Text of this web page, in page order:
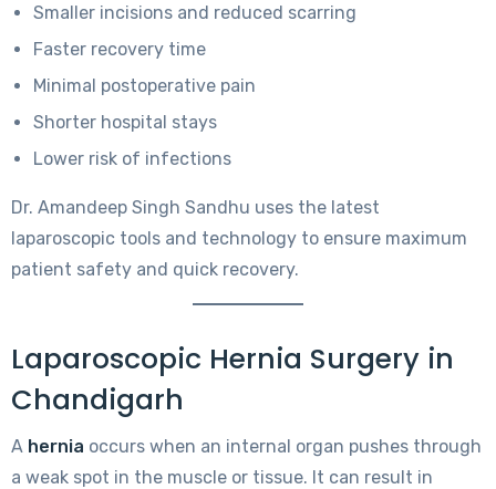
Smaller incisions and reduced scarring
Faster recovery time
Minimal postoperative pain
Shorter hospital stays
Lower risk of infections
Dr. Amandeep Singh Sandhu uses the latest
laparoscopic tools and technology to ensure maximum
patient safety and quick recovery.
Laparoscopic Hernia Surgery in
Chandigarh
A hernia occurs when an internal organ pushes through
a weak spot in the muscle or tissue. It can result in